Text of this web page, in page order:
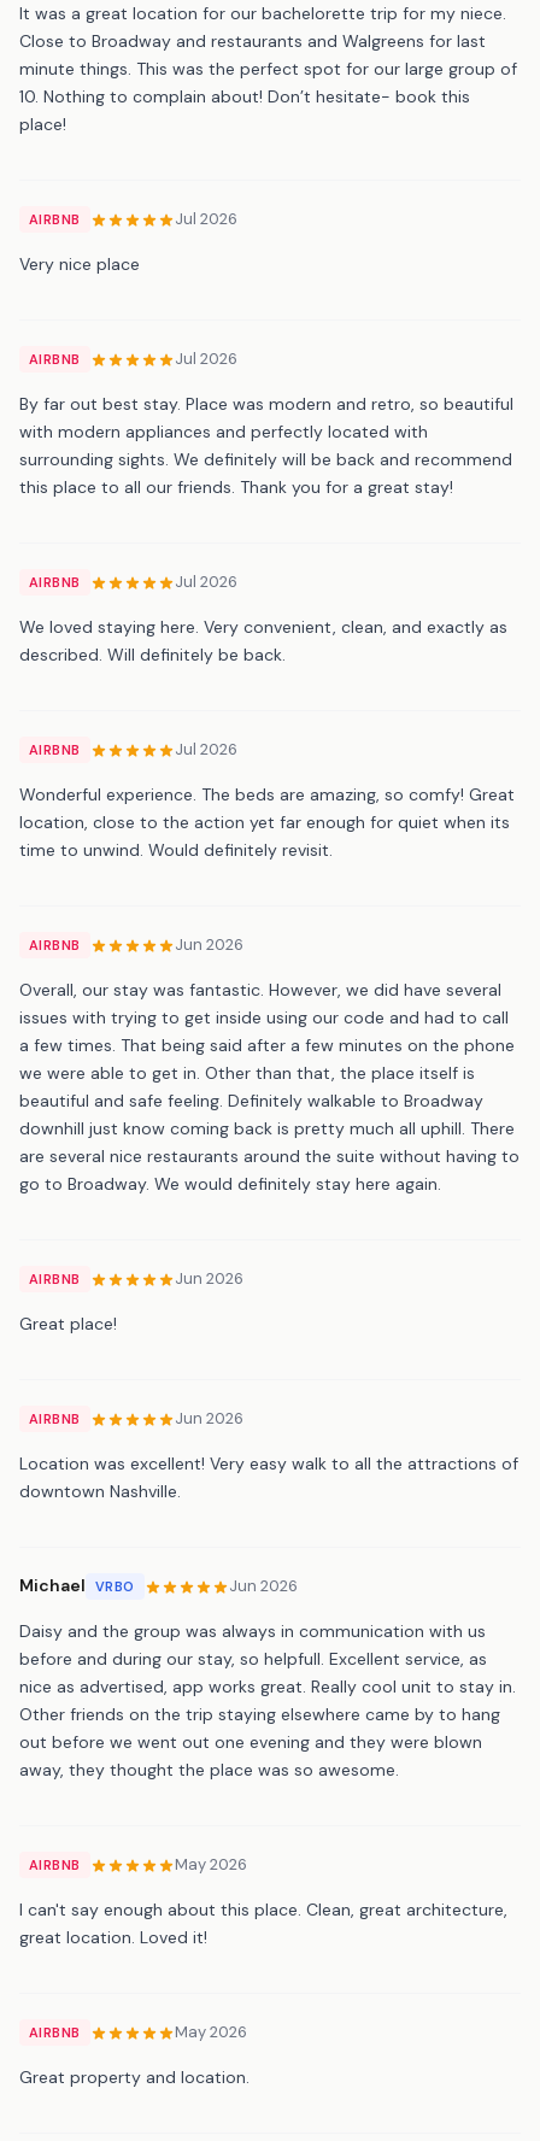
It was a great location for our bachelorette trip for my niece.
Close to Broadway and restaurants and Walgreens for last
minute things. This was the perfect spot for our large group of
10. Nothing to complain about! Don’t hesitate- book this
place!
AIRBNB Jul 2026
Very nice place
AIRBNB Jul 2026
By far out best stay. Place was modern and retro, so beautiful
with modern appliances and perfectly located with
surrounding sights. We definitely will be back and recommend
this place to all our friends. Thank you for a great stay!
AIRBNB Jul 2026
We loved staying here. Very convenient, clean, and exactly as
described. Will definitely be back.
AIRBNB Jul 2026
Wonderful experience. The beds are amazing, so comfy! Great
location, close to the action yet far enough for quiet when its
time to unwind. Would definitely revisit.
AIRBNB Jun 2026
Overall, our stay was fantastic. However, we did have several
issues with trying to get inside using our code and had to call
a few times. That being said after a few minutes on the phone
we were able to get in. Other than that, the place itself is
beautiful and safe feeling. Definitely walkable to Broadway
downhill just know coming back is pretty much all uphill. There
are several nice restaurants around the suite without having to
go to Broadway. We would definitely stay here again.
AIRBNB Jun 2026
Great place!
AIRBNB Jun 2026
Location was excellent! Very easy walk to all the attractions of
downtown Nashville.
Michael VRBO Jun 2026
Daisy and the group was always in communication with us
before and during our stay, so helpfull. Excellent service, as
nice as advertised, app works great. Really cool unit to stay in.
Other friends on the trip staying elsewhere came by to hang
out before we went out one evening and they were blown
away, they thought the place was so awesome.
AIRBNB May 2026
I can't say enough about this place. Clean, great architecture,
great location. Loved it!
AIRBNB May 2026
Great property and location.